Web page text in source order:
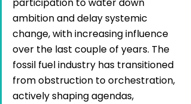
participation to water down
ambition and delay systemic
change, with increasing influence
over the last couple of years. The
fossil fuel industry has transitioned
from obstruction to orchestration,
actively shaping agendas,